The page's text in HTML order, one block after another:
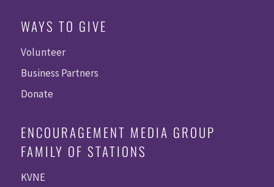
WAYS TO GIVE
Volunteer
Business Partners
Donate
ENCOURAGEMENT MEDIA GROUP
FAMILY OF STATIONS
KVNE